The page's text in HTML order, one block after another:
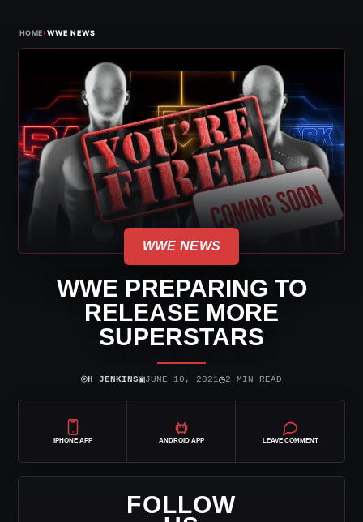
HOME›WWE NEWS
WWE NEWS
WWE PREPARING TO
RELEASE MORE
SUPERSTARS
⌾H JENKINS▣JUNE 10, 2021◷2 MIN READ
IPHONE APP ANDROID APP LEAVE COMMENT
FOLLOW